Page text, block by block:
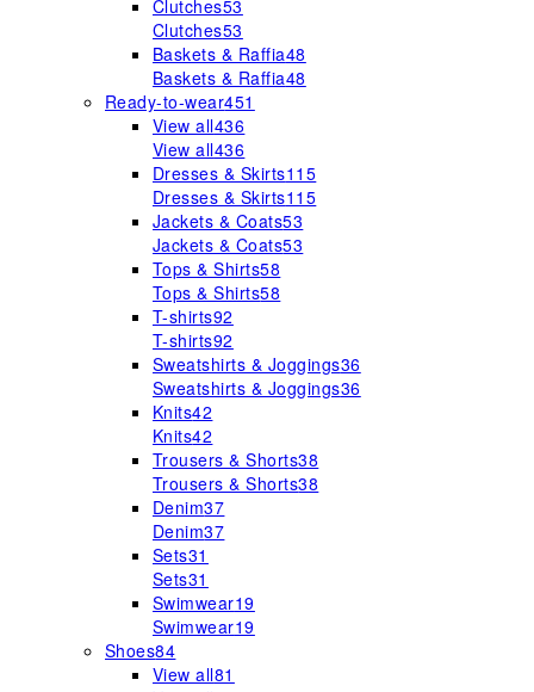
Clutches53
Clutches53
Baskets & Raffia48
Baskets & Raffia48
Ready-to-wear451
View all436
View all436
Dresses & Skirts115
Dresses & Skirts115
Jackets & Coats53
Jackets & Coats53
Tops & Shirts58
Tops & Shirts58
T-shirts92
T-shirts92
Sweatshirts & Joggings36
Sweatshirts & Joggings36
Knits42
Knits42
Trousers & Shorts38
Trousers & Shorts38
Denim37
Denim37
Sets31
Sets31
Swimwear19
Swimwear19
Shoes84
View all81